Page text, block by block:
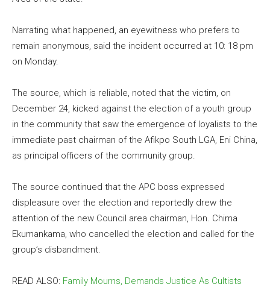
Narrating what happened, an eyewitness who prefers to
remain anonymous, said the incident occurred at 10: 18 pm
on Monday.
The source, which is reliable, noted that the victim, on
December 24, kicked against the election of a youth group
in the community that saw the emergence of loyalists to the
immediate past chairman of the Afikpo South LGA, Eni China,
as principal officers of the community group.
The source continued that the APC boss expressed
displeasure over the election and reportedly drew the
attention of the new Council area chairman, Hon. Chima
Ekumankama, who cancelled the election and called for the
group’s disbandment.
READ ALSO: Family Mourns, Demands Justice As Cultists